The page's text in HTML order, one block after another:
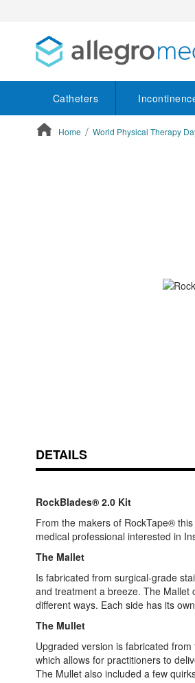
Catheters
Home World Physical Therapy
the
beginning
the
gallery
DETAILS
RockBlades® 2.0 Kit
From the makers of RockTape®
medical professional interested in
The Mallet
Is fabricated from surgical-grade
and treatment a breeze. The Mallet
different ways. Each side has its
The Mullet
Upgraded version is fabricated
which allows for practitioners to
The Mullet also included a few